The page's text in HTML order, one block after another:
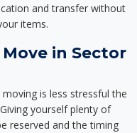
and transfer without
items.
in Sector
is less stressful the
yourself plenty of
reserved and the timing